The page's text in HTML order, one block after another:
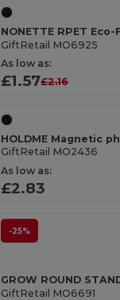
GiftRetail MO6925
As low as:
£1.57£2.16
HOLDME Magnetic
GiftRetail MO2436
As low as:
£2.83
-25%
GiftRetail MO6691